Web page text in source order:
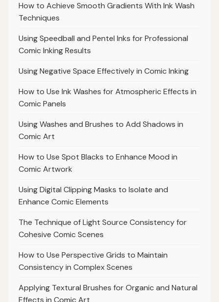
How to Achieve Smooth Gradients With Ink Wash
Techniques
Using Speedball and Pentel Inks for Professional
Comic Inking Results
Using Negative Space Effectively in Comic Inking
How to Use Ink Washes for Atmospheric Effects in
Comic Panels
Using Washes and Brushes to Add Shadows in
Comic Art
How to Use Spot Blacks to Enhance Mood in
Comic Artwork
Using Digital Clipping Masks to Isolate and
Enhance Comic Elements
The Technique of Light Source Consistency for
Cohesive Comic Scenes
How to Use Perspective Grids to Maintain
Consistency in Complex Scenes
Applying Textural Brushes for Organic and Natural